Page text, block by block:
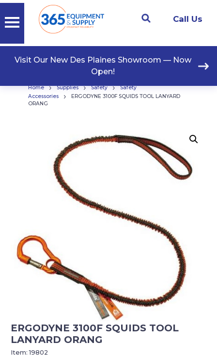
Call Us
Visit Our New Des Plaines Showroom — Now
Open!
Home › Supplies › Safety ›
Safety
Accessories
›
ERGODYNE 3100F SQUIDS TOOL LANYARD
ORANG
ERGODYNE 3100F SQUIDS TOOL
LANYARD ORANG
Item:19802